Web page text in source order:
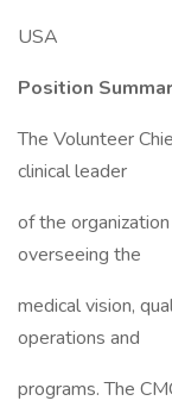
USA
Position
The Volunteer
clinical leader
of the
overseeing the
medical vision,
operations and
programs. The